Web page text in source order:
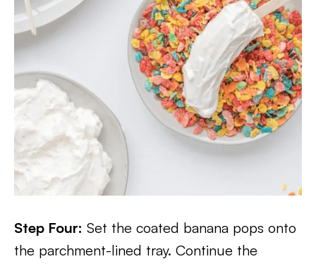
Step Four: Set the coated banana pops onto
the parchment-lined tray. Continue the